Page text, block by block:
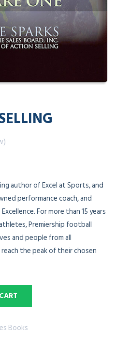
author of Excel at Sports, and
performance coach, and
For more than 15 years
Premiership football
and people from all
the peak of their chosen
Books